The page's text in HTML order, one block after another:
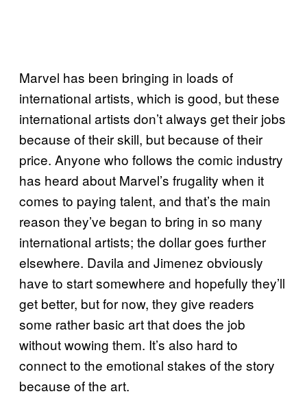
Marvel has been bringing in loads of
international artists, which is good, but these
international artists don’t always get their jobs
because of their skill, but because of their
price. Anyone who follows the comic industry
has heard about Marvel’s frugality when it
comes to paying talent, and that’s the main
reason they’ve began to bring in so many
international artists; the dollar goes further
elsewhere. Davila and Jimenez obviously
have to start somewhere and hopefully they’ll
get better, but for now, they give readers
some rather basic art that does the job
without wowing them. It’s also hard to
connect to the emotional stakes of the story
because of the art.